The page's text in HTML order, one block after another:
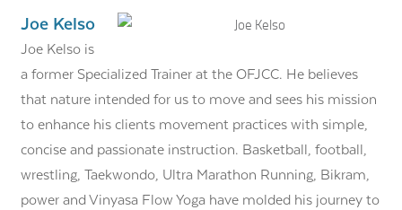
Joe Kelso
Joe Kelso is
a former Specialized Trainer at the OFJCC. He believes
that nature intended for us to move and sees his mission
to enhance his clients movement practices with simple,
concise and passionate instruction. Basketball, football,
wrestling, Taekwondo, Ultra Marathon Running, Bikram,
power and Vinyasa Flow Yoga have molded his journey to